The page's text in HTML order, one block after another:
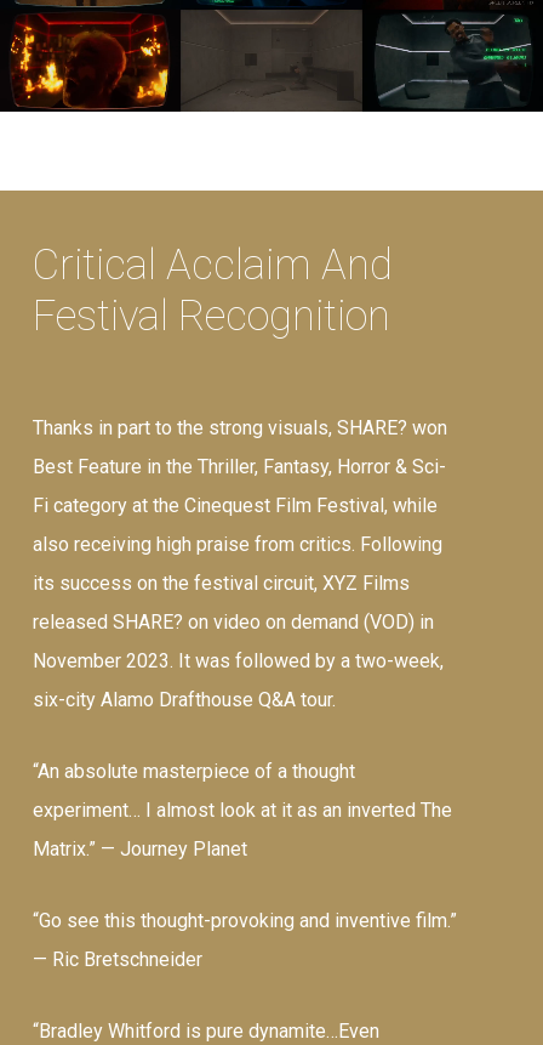
Critical Acclaim And
Festival Recognition
Thanks in part to the strong visuals, SHARE? won
Best Feature in the Thriller, Fantasy, Horror & Sci-
Fi category at the Cinequest Film Festival, while
also receiving high praise from critics. Following
its success on the festival circuit, XYZ Films
released SHARE? on video on demand (VOD) in
November 2023. It was followed by a two-week,
six-city Alamo Drafthouse Q&A tour.
“An absolute masterpiece of a thought
experiment… I almost look at it as an inverted The
Matrix.” — Journey Planet
“Go see this thought-provoking and inventive film.”
— Ric Bretschneider
“Bradley Whitford is pure dynamite…Even